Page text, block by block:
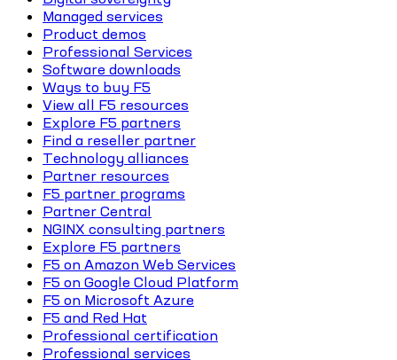
Managed services
Product demos
Professional Services
Software downloads
Ways to buy F5
View all F5 resources
Explore F5 partners
Find a reseller partner
Technology alliances
Partner resources
F5 partner programs
Partner Central
NGINX consulting partners
Explore F5 partners
F5 on Amazon Web Services
F5 on Google Cloud Platform
F5 on Microsoft Azure
F5 and Red Hat
Professional certification
Professional services